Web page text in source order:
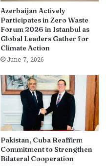
Azerbaijan Actively
Participates in Zero Waste
Forum 2026 in Istanbul as
Global Leaders Gather for
Climate Action
June 7, 2026
Pakistan, Cuba Reaffirm
Commitment to Strengthen
Bilateral Cooperation